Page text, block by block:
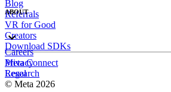
Blog
Referrals
VR for Good
Creators
Download SDKs
ABOUT
Careers
Meta Connect
Research
Privacy
Legal
© Meta 2026